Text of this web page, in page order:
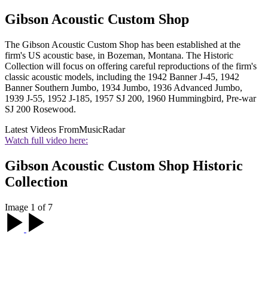
Gibson Acoustic Custom Shop
The Gibson Acoustic Custom Shop has been established at the
firm's US acoustic base, in Bozeman, Montana. The Historic
Collection will focus on offering careful reproductions of the firm's
classic acoustic models, including the 1942 Banner J-45, 1942
Banner Southern Jumbo, 1934 Jumbo, 1936 Advanced Jumbo,
1939 J-55, 1952 J-185, 1957 SJ 200, 1960 Hummingbird, Pre-war
SJ 200 Rosewood.
Latest Videos FromMusicRadar
Watch full video here:
Gibson Acoustic Custom Shop Historic
Collection
Image 1 of 7